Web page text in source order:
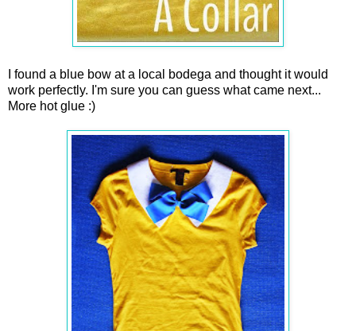
I found a blue bow at a local bodega and thought it would
work perfectly. I'm sure you can guess what came next...
More hot glue :)